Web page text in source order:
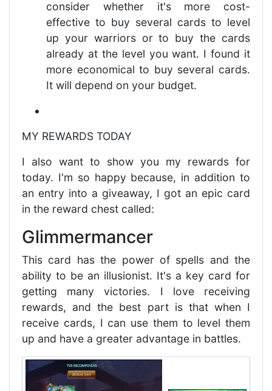
consider whether it's more cost-
effective to buy several cards to level
up your warriors or to buy the cards
already at the level you want. I found it
more economical to buy several cards.
It will depend on your budget.
MY REWARDS TODAY
I also want to show you my rewards for
today. I'm so happy because, in addition to
an entry into a giveaway, I got an epic card
in the reward chest called:
Glimmermancer
This card has the power of spells and the
ability to be an illusionist. It's a key card for
getting many victories. I love receiving
rewards, and the best part is that when I
receive cards, I can use them to level them
up and have a greater advantage in battles.